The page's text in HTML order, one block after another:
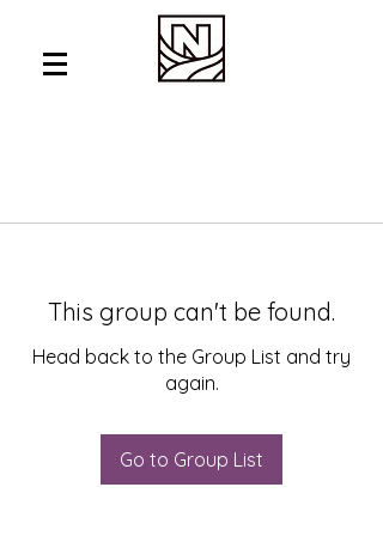
This group can't be found.
Head back to the Group List and try
again.
Go to Group List